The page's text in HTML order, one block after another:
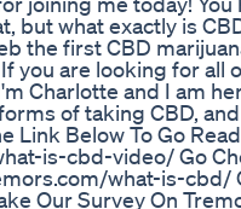
but what exactly is
the first CBD
you are looking for
Charlotte and I am
of taking CBD,
Link Below To Go
is-cbd-video/ Go
what-is-cbd/
Our Survey On